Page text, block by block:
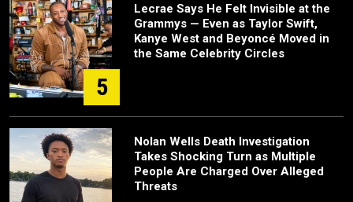
5
Lecrae Says He Felt Invisible at the
Grammys — Even as Taylor Swift,
Kanye West and Beyoncé Moved in
the Same Celebrity Circles
Nolan Wells Death Investigation
Takes Shocking Turn as Multiple
People Are Charged Over Alleged
Threats